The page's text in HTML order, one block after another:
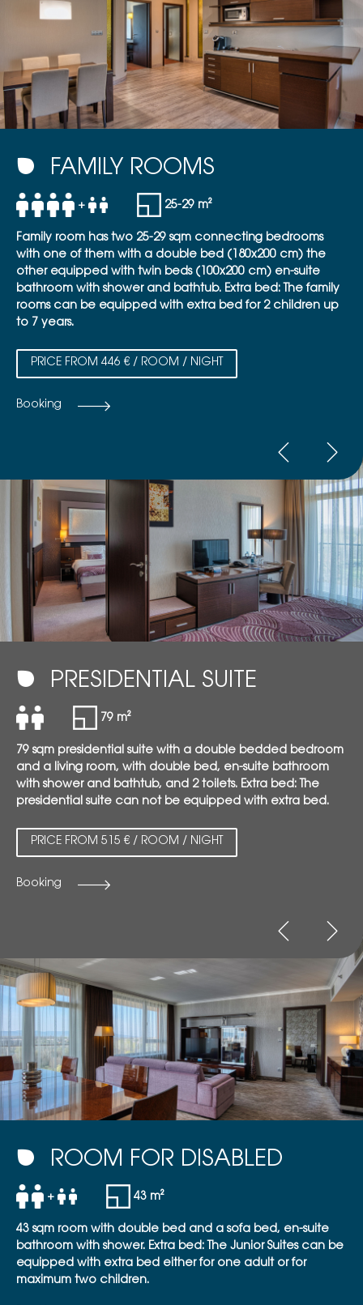
FAMILY ROOMS
+ 25-29 m²
Family room has two 25-29 sqm connecting bedrooms
with one of them with a double bed (180x200 cm) the
other equipped with twin beds (100x200 cm) en-suite
bathroom with shower and bathtub. Extra bed: The family
rooms can be equipped with extra bed for 2 children up
to 7 years.
PRICE FROM 446 € / ROOM / NIGHT
Booking
PRESIDENTIAL SUITE
79 m²
79 sqm presidential suite with a double bedded bedroom
and a living room, with double bed, en-suite bathroom
with shower and bathtub, and 2 toilets. Extra bed: The
presidential suite can not be equipped with extra bed.
PRICE FROM 515 € / ROOM / NIGHT
Booking
ROOM FOR DISABLED
+ 43 m²
43 sqm room with double bed and a sofa bed, en-suite
bathroom with shower. Extra bed: The Junior Suites can be
equipped with extra bed either for one adult or for
maximum two children.